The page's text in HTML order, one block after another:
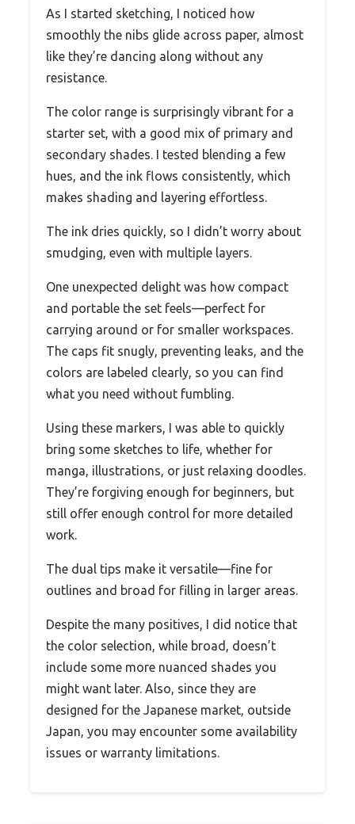
As I started sketching, I noticed how
smoothly the nibs glide across paper, almost
like they’re dancing along without any
resistance.
The color range is surprisingly vibrant for a
starter set, with a good mix of primary and
secondary shades. I tested blending a few
hues, and the ink flows consistently, which
makes shading and layering effortless.
The ink dries quickly, so I didn’t worry about
smudging, even with multiple layers.
One unexpected delight was how compact
and portable the set feels—perfect for
carrying around or for smaller workspaces.
The caps fit snugly, preventing leaks, and the
colors are labeled clearly, so you can find
what you need without fumbling.
Using these markers, I was able to quickly
bring some sketches to life, whether for
manga, illustrations, or just relaxing doodles.
They’re forgiving enough for beginners, but
still offer enough control for more detailed
work.
The dual tips make it versatile—fine for
outlines and broad for filling in larger areas.
Despite the many positives, I did notice that
the color selection, while broad, doesn’t
include some more nuanced shades you
might want later. Also, since they are
designed for the Japanese market, outside
Japan, you may encounter some availability
issues or warranty limitations.